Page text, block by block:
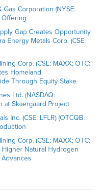
Corporation (NYSE:
Offering
Gap Creates Opportunity
Energy Metals Corp. (CSE:
Corp. (CSE: MAXX; OTC:
Homeland
Through Equity Stake
Ltd. (NASDAQ:
at Skaergaard Project
Inc. (CSE: LFLR) (OTCQB:
Corp. (CSE: MAXX; OTC:
Higher Natural Hydrogen